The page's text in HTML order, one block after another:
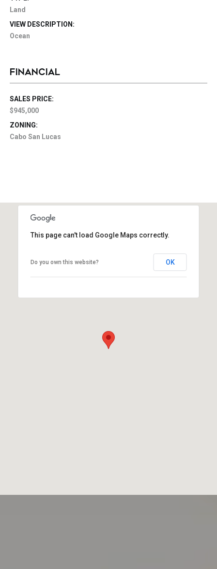
Land
VIEW DESCRIPTION:
Ocean
FINANCIAL
SALES PRICE:
$945,000
ZONING:
Cabo San Lucas
This page can't load Google Maps correctly.
Do you own this website? OK